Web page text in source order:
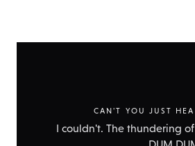
CAN'T YOU JUST
I couldn't. The thundering